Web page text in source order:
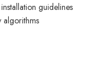
guidelines
algorithms